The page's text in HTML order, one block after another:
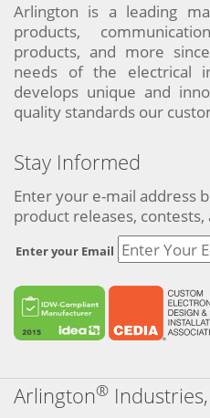
Arlington is a leading
products,
products, and more
needs of the electrical
develops unique and
quality standards our
Stay Informed
Enter your e-mail address
product releases,
Enter your Email
Arlington®